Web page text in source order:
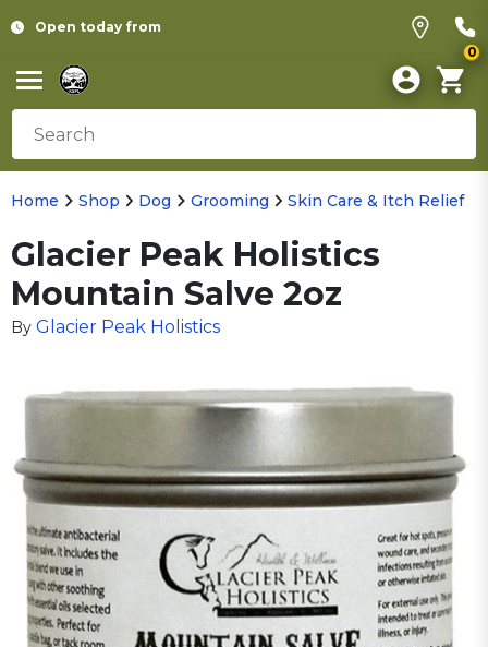
Open today from
0
Home Shop Dog Grooming Skin Care & Itch Relief
Glacier Peak Holistics
Mountain Salve 2oz
By Glacier Peak Holistics